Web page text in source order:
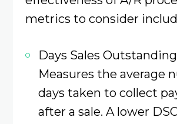
metrics to consider
Days Sales Outstanding
Measures the average
days taken to collect
after a sale. A lower